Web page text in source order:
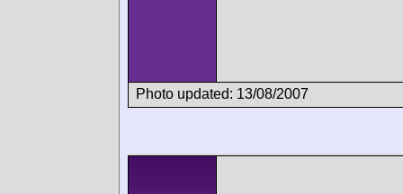
Photo updated: 13/08/2007